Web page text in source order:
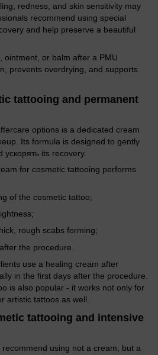
redness, and skin sensitivity may
recommend using special
and help preserve a beautiful
ointment, or balm after a PMU
prevents overdrying, and supports
tattooing and permanent
options is a dedicated cream
Its formula is designed to gently
its recovery.
for cosmetic tattooing performs
of the cosmetic tattoo;
rough scabs forming;
the procedure.
use a healing cream after
in the first days after the procedure.
is also popular - it works not only for
artistic tattoos as well.
tattooing and intensive
using not a cream, but a